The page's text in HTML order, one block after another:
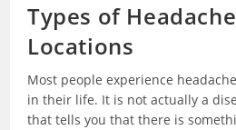
Types of
Locations
Most people experience
in their life. It is not actually a
that tells you that there is